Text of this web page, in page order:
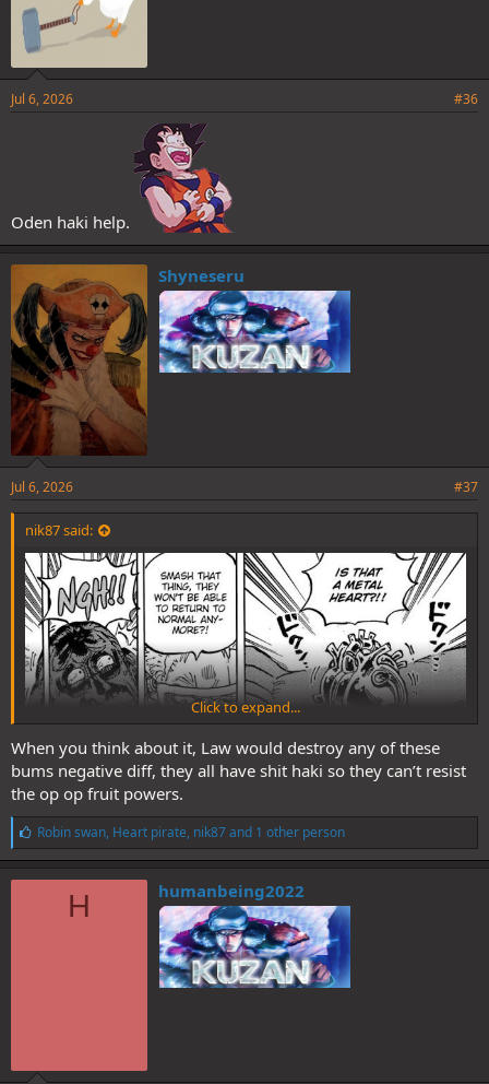
Jul 6, 2026 #36
Oden haki help.
Shyneseru
Jul 6, 2026 #37
nik87 said:
aCoC shouldnt even be needed for this.
Click to expand...
When you think about it, Law would destroy any of these
bums negative diff, they all have shit haki so they can’t resist
the op op fruit powers.
L
i
k
e
Robin swan, Heart pirate, nik87and 1 other person
H humanbeing2022